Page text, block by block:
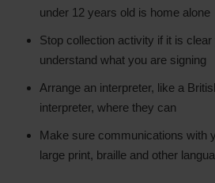
under 12 years old is home alone
Stop collection activity if it is clear
understand what you are signing
Arrange an interpreter, like a
interpreter, where they can
Make sure communications with
large print, braille and other